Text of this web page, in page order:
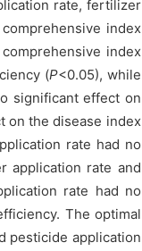
rate, fertilizer
index
index
(P<0.05), while
significant effect on
on the disease index
rate had no
application rate and
rate had no
The optimal
pesticide application